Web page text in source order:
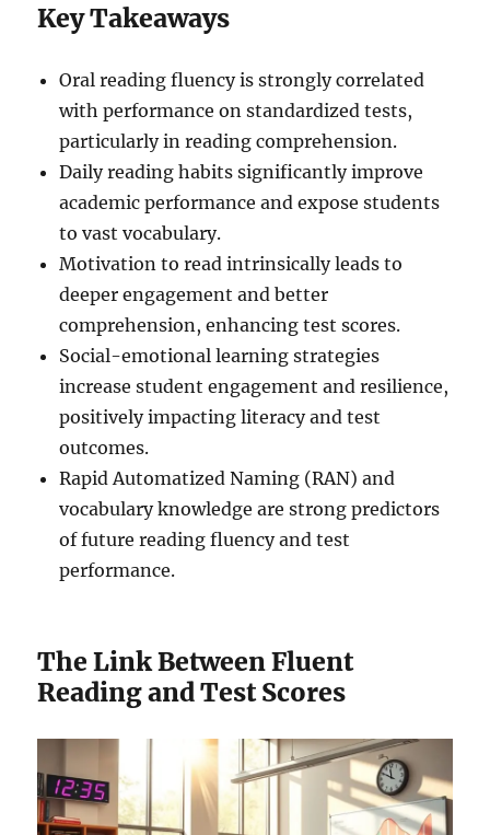
Key Takeaways
Oral reading fluency is strongly correlated
with performance on standardized tests,
particularly in reading comprehension.
Daily reading habits significantly improve
academic performance and expose students
to vast vocabulary.
Motivation to read intrinsically leads to
deeper engagement and better
comprehension, enhancing test scores.
Social-emotional learning strategies
increase student engagement and resilience,
positively impacting literacy and test
outcomes.
Rapid Automatized Naming (RAN) and
vocabulary knowledge are strong predictors
of future reading fluency and test
performance.
The Link Between Fluent
Reading and Test Scores